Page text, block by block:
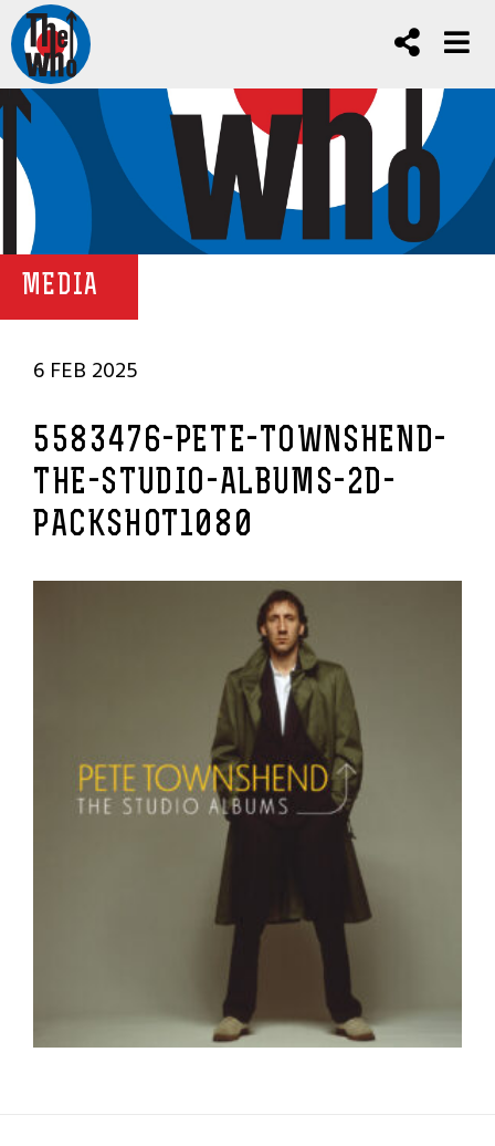
MEDIA
6 FEB 2025
5583476-PETE-TOWNSHEND-
THE-STUDIO-ALBUMS-2D-
PACKSHOT1080